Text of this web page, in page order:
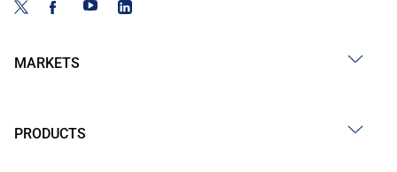
MARKETS
PRODUCTS